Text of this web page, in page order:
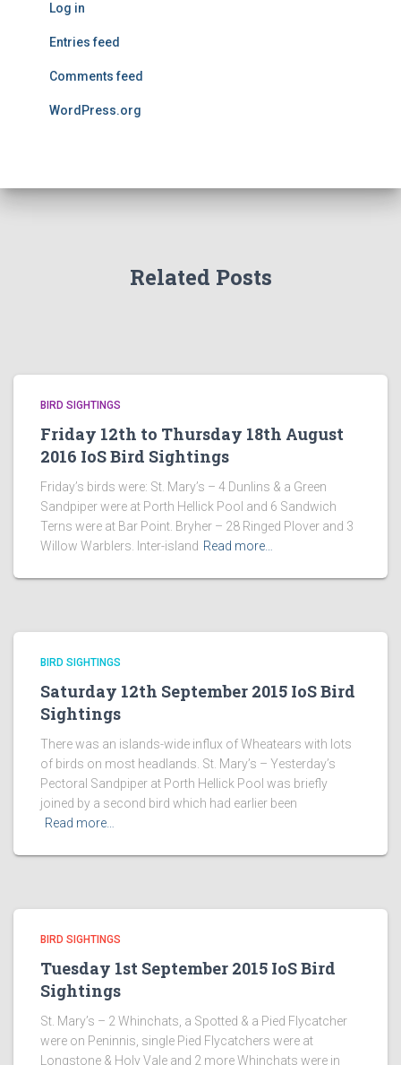
Log in
Entries feed
Comments feed
WordPress.org
Related Posts
BIRD SIGHTINGS
Friday 12th to Thursday 18th August
2016 IoS Bird Sightings
Friday’s birds were: St. Mary’s – 4 Dunlins & a Green
Sandpiper were at Porth Hellick Pool and 6 Sandwich
Terns were at Bar Point. Bryher – 28 Ringed Plover and 3
Willow Warblers. Inter-island Read more…
BIRD SIGHTINGS
Saturday 12th September 2015 IoS Bird
Sightings
There was an islands-wide influx of Wheatears with lots
of birds on most headlands. St. Mary’s – Yesterday’s
Pectoral Sandpiper at Porth Hellick Pool was briefly
joined by a second bird which had earlier been
Read more…
BIRD SIGHTINGS
Tuesday 1st September 2015 IoS Bird
Sightings
St. Mary’s – 2 Whinchats, a Spotted & a Pied Flycatcher
were on Peninnis, single Pied Flycatchers were at
Longstone & Holy Vale and 2 more Whinchats were in